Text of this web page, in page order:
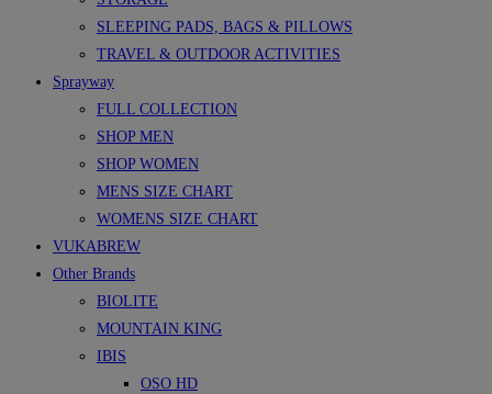
SLEEPING PADS, BAGS & PILLOWS
TRAVEL & OUTDOOR ACTIVITIES
Sprayway
FULL COLLECTION
SHOP MEN
SHOP WOMEN
MENS SIZE CHART
WOMENS SIZE CHART
VUKABREW
Other Brands
BIOLITE
MOUNTAIN KING
IBIS
OSO HD